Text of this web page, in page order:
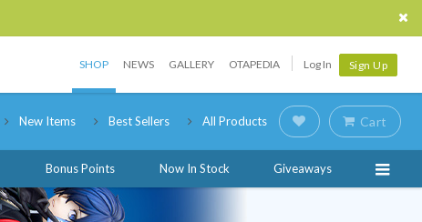
SHOP NEWS GALLERY OTAPEDIA Log In Sign Up
New Items Best Sellers All Products Cart
Bonus Points Now In Stock Giveaways